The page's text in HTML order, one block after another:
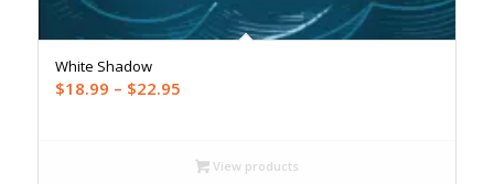
White Shadow
$18.99 – $22.95Price
through
View products